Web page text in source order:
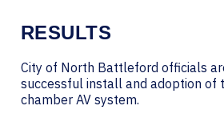
RESULTS
City of North Battleford officials
successful install and adoption of
chamber AV system.